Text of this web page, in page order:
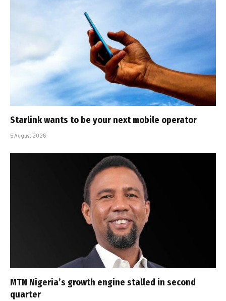
Starlink wants to be your next mobile operator
5 August 2026
MTN Nigeria’s growth engine stalled in second
quarter